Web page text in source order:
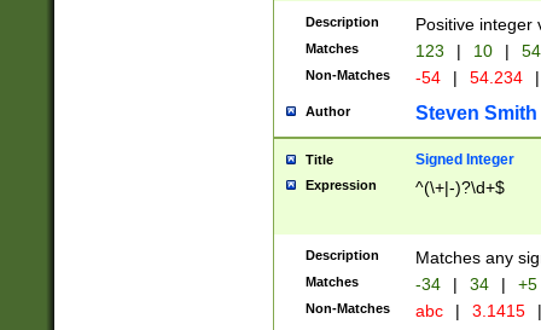
Description Positive integer
Matches 123 | 10 | 54
Non-Matches -54 | 54.234 |
Author Steven Smith
Title Signed Integer
Expression ^(\+|-)?\d+$
Description Matches any
Matches -34 | 34 | +5
Non-Matches abc | 3.1415 |